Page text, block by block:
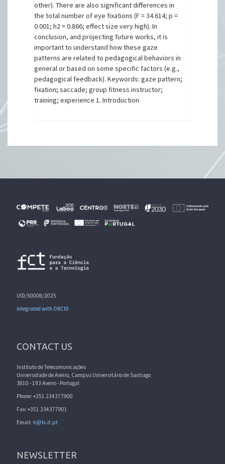
other). There are also significant differences in
the total number of eye fixations (F = 34.614; p =
0.001; h2 = 0.866; effect size very high). In
conclusion, and projecting future works, it is
important to understand how these gaze
patterns are related to pedagogical behaviors in
general or based on some specific factors (e.g.,
pedagogical feedback). Keywords: gaze pattern;
fixation; saccade; group fitness instructor;
training; experience 1. Introduction
UID/50008/2025
Integrated with ORCID
CONTACT US
Instituto de Telecomunicações
Universidade de Aveiro, Campus Universitário de Santiago
3810 - 193 Aveiro - Portugal
Phone: +351 234377900
Fax: +351 234377901
Email: it@lx.it.pt
NEWSLETTER